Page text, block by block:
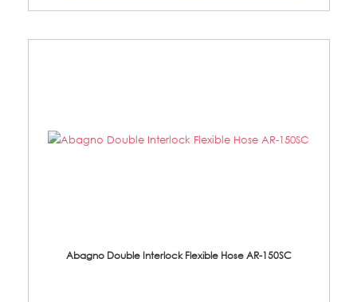
Abagno Double Interlock Flexible Hose AR-150SC